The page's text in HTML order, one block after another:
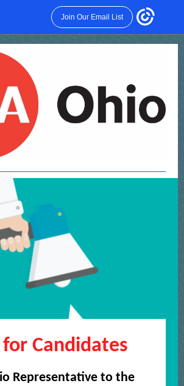
Join Our Email List
for Candidates
Representative to the